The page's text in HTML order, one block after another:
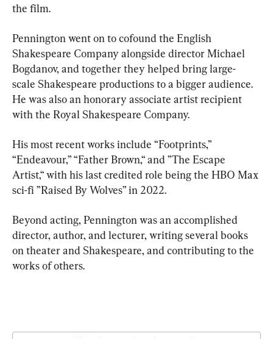
the film.
Pennington went on to cofound the English
Shakespeare Company alongside director Michael
Bogdanov, and together they helped bring large-
scale Shakespeare productions to a bigger audience.
He was also an honorary associate artist recipient
with the Royal Shakespeare Company.
His most recent works include “Footprints,”
“Endeavour,” “Father Brown,“ and ”The Escape
Artist,“ with his last credited role being the HBO Max
sci-fi ”Raised By Wolves” in 2022.
Beyond acting, Pennington was an accomplished
director, author, and lecturer, writing several books
on theater and Shakespeare, and contributing to the
works of others.